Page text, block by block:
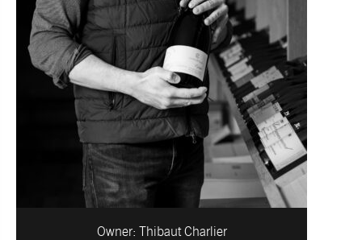
Owner: Thibaut Charlier